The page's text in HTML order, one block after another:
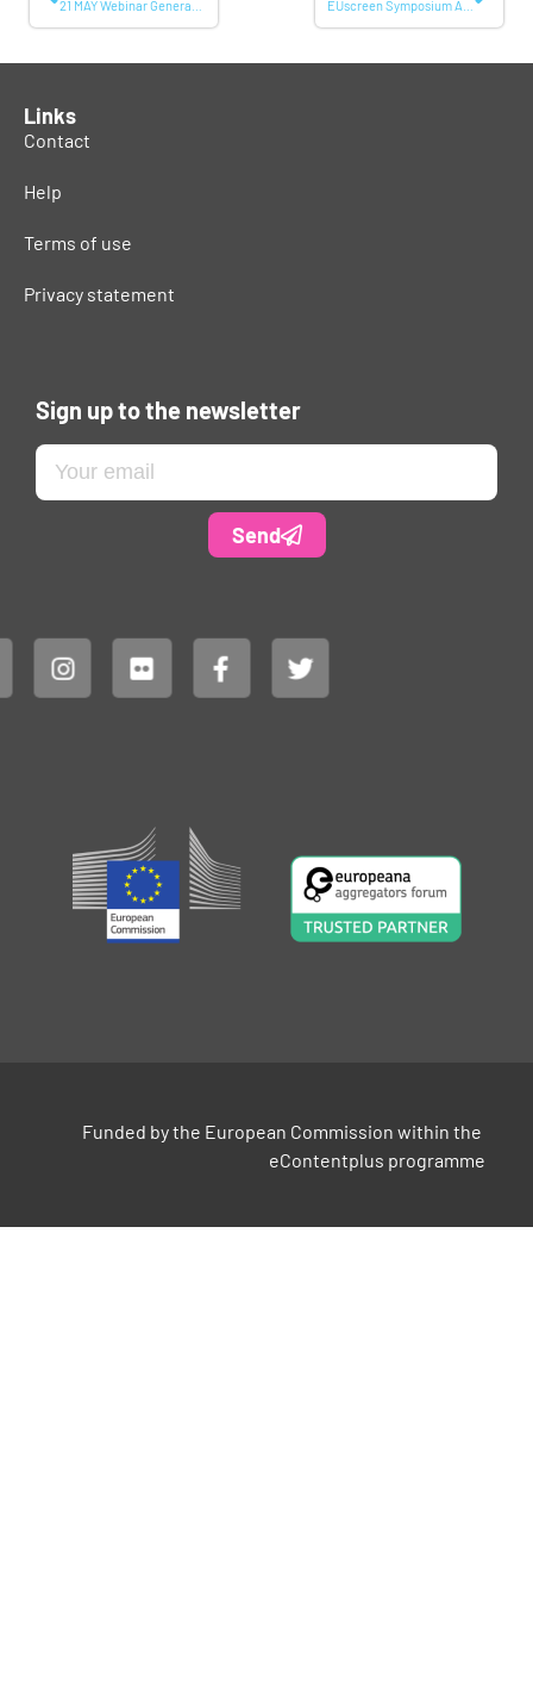
Links
Contact
Help
Terms of use
Privacy statement
Sign up to the newsletter
Send
Funded by the European Commission within the
eContentplus programme